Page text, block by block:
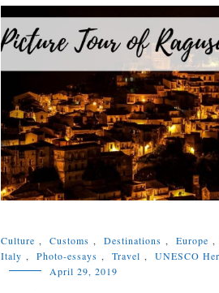
Culture , Customs , Destinations , Europe ,
Italy , Photo-essays , Travel ,
UNESCO
April 29, 2019